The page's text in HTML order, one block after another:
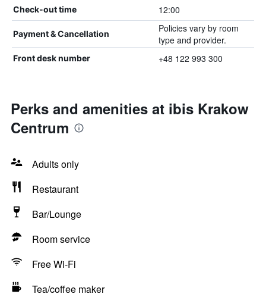
Check-out time 12:00
Payment & Cancellation
Policies vary by room
type and provider.
Front desk number +48 122 993 300
Perks and amenities at ibis Krakow
Centrum
Adults only
Restaurant
Bar/Lounge
Room service
Free Wi-Fi
Tea/coffee maker